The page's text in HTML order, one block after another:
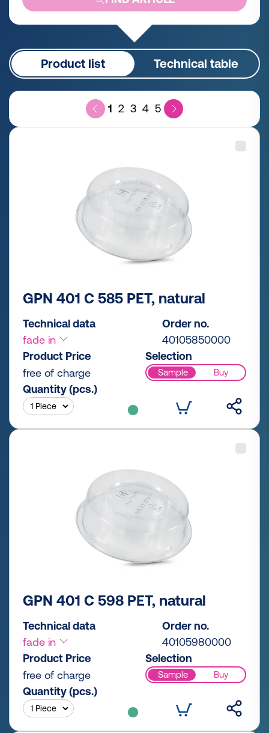
Product list Technical table
1 2 3 4 5
GPN 401 C 585 PET, natural
Technical data
fade in
Order no.
40105850000
Product Price
free of charge
Selection
Sample Buy
Quantity (pcs.)
GPN 401 C 598 PET, natural
Technical data
fade in
Order no.
40105980000
Product Price
free of charge
Selection
Sample Buy
Quantity (pcs.)